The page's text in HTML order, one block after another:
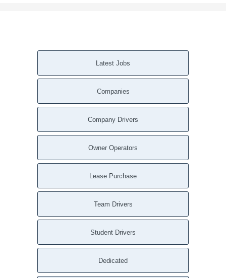
Latest Jobs
Companies
Company Drivers
Owner Operators
Lease Purchase
Team Drivers
Student Drivers
Dedicated